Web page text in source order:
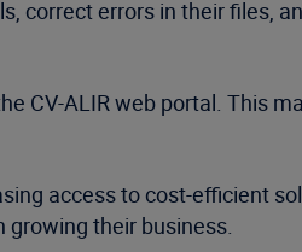
correct errors in their files,
CV-ALIR web portal. This
access to cost-efficient
growing their business.